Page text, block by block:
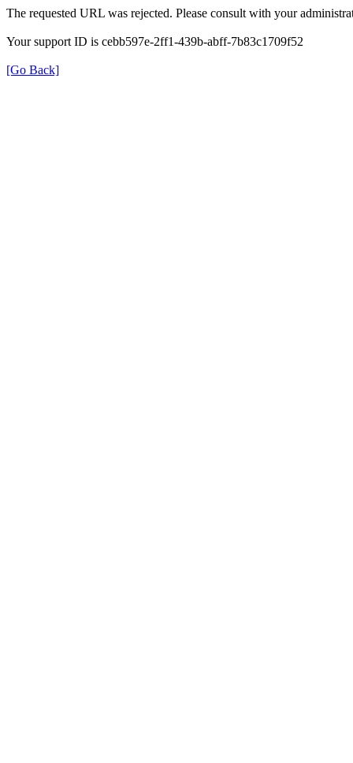
The requested URL was rejected. Please consult with your
Your support ID is cebb597e-2ff1-439b-abff-7b83c1709f52
[Go Back]